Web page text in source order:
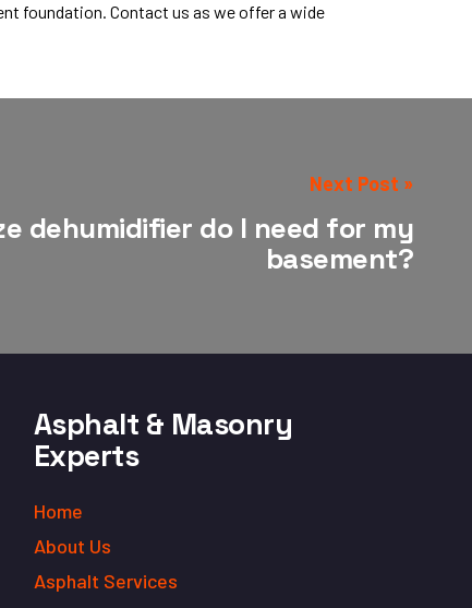
foundation. Contact us as we offer a wide
Next Post »
dehumidifier do I need for my
basement?
Asphalt & Masonry
Experts
Home
About Us
Asphalt Services